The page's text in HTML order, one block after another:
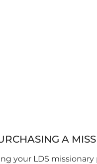
A
your LDS